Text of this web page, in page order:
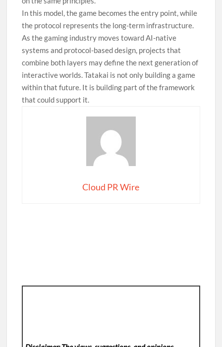
In this model, the game becomes the entry point, while
the protocol represents the long-term infrastructure.
As the gaming industry moves toward AI-native
systems and protocol-based design, projects that
combine both layers may define the next generation of
interactive worlds. Tatakai is not only building a game
within that future. It is building part of the framework
that could support it.
Cloud PR Wire